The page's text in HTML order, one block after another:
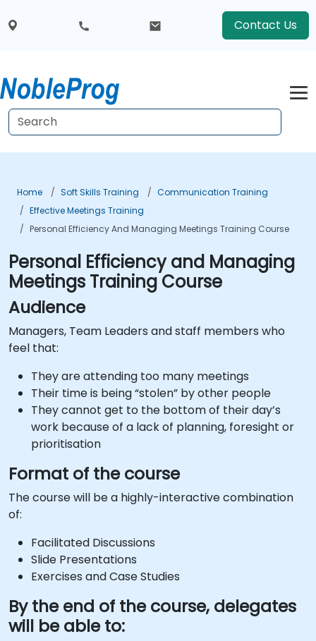
Contact Us
Home Soft Skills Training
Communication Training
Effective Meetings Training
Personal Efficiency And Managing Meetings Training Course
Personal Efficiency and Managing
Meetings Training Course
Audience
Managers, Team Leaders and staff members who
feel that:
They are attending too many meetings
Their time is being “stolen” by other people
They cannot get to the bottom of their day’s
work because of a lack of planning, foresight or
prioritisation
Format of the course
The course will be a highly-interactive combination
of:
Facilitated Discussions
Slide Presentations
Exercises and Case Studies
By the end of the course, delegates
will be able to: